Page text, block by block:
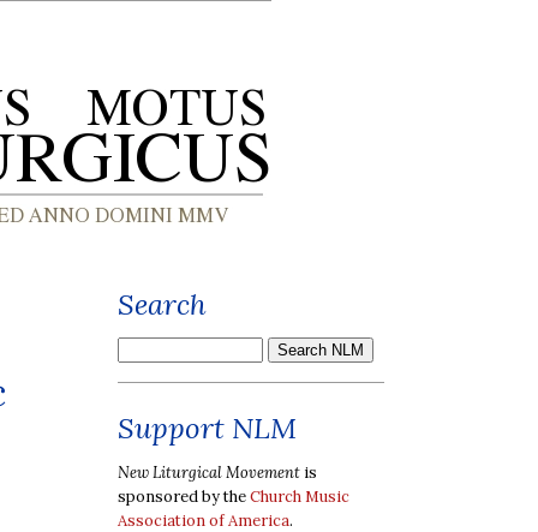
Search
Support NLM
New Liturgical Movement is
sponsored by theChurch Music
Association of America.